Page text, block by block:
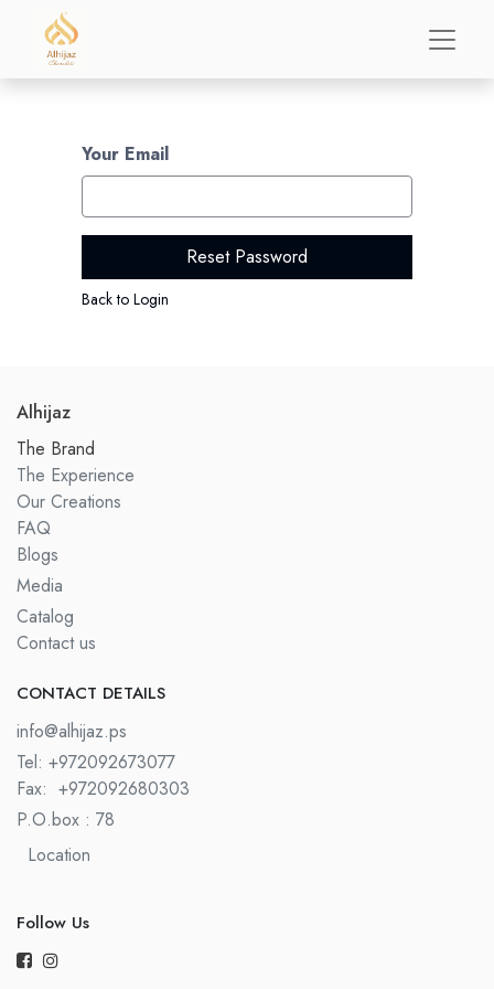
Your Email
Reset Password
Back to Login
Alhijaz
The Brand
The Experience
Our Creations
FAQ
Blogs
Media
Catalog
Contact us
CONTACT DETAILS​
info@alhijaz.ps
Tel: +972092673077
Fax: +972092680303
P.O.box : 78
Location
Follow Us